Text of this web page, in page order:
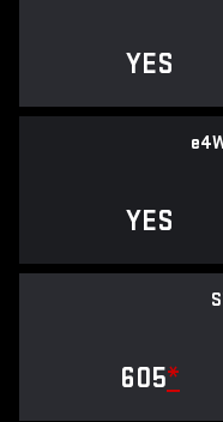
YES
e
YES
605*